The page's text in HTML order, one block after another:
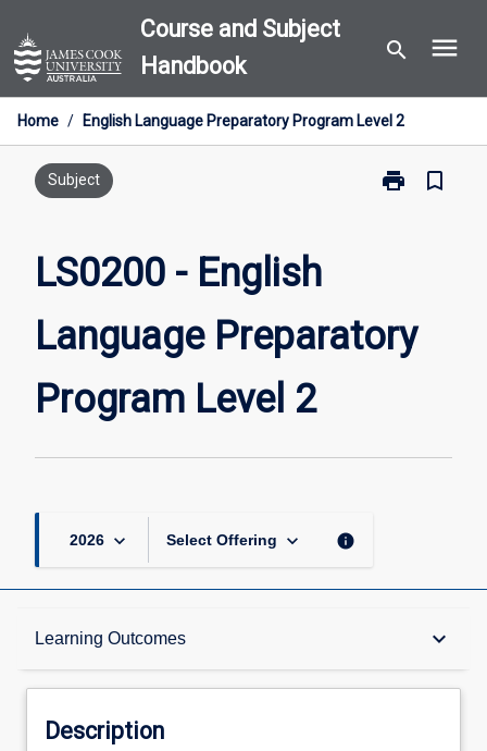
to
content
Course and Subject
Handbook
search menu
Home / English Language Preparatory Program Level 2
Subject print
Print
Program
Level
bookmark_border
LS0200 - English
Language Preparatory
Program Level 2
2026 keyboard_arrow_down Select Offering keyboard_arrow_down info
Learning Outcomes keyboard_arrow_down
Description
Description